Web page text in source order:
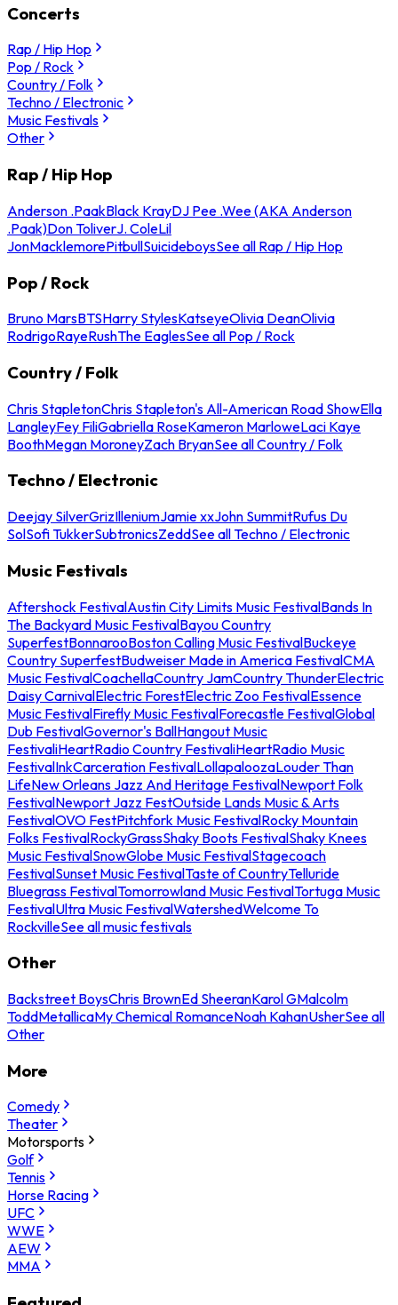
Concerts
Rap / Hip Hop
Pop / Rock
Country / Folk
Techno / Electronic
Music Festivals
Other
Rap / Hip Hop
Anderson .PaakBlack KrayDJ Pee .Wee (AKA Anderson
.Paak)Don ToliverJ. ColeLil
JonMacklemorePitbullSuicideboysSee all Rap / Hip Hop
Pop / Rock
Bruno MarsBTSHarry StylesKatseyeOlivia DeanOlivia
RodrigoRayeRushThe EaglesSee all Pop / Rock
Country / Folk
Chris StapletonChris Stapleton's All-American Road ShowElla
LangleyFey FiliGabriella RoseKameron MarloweLaci Kaye
BoothMegan MoroneyZach BryanSee all Country / Folk
Techno / Electronic
Deejay SilverGrizIlleniumJamie xxJohn SummitRufus Du
SolSofi TukkerSubtronicsZeddSee all Techno / Electronic
Music Festivals
Aftershock FestivalAustin City Limits Music FestivalBands In
The Backyard Music FestivalBayou Country
SuperfestBonnarooBoston Calling Music FestivalBuckeye
Country SuperfestBudweiser Made in America FestivalCMA
Music FestivalCoachellaCountry JamCountry ThunderElectric
Daisy CarnivalElectric ForestElectric Zoo FestivalEssence
Music FestivalFirefly Music FestivalForecastle FestivalGlobal
Dub FestivalGovernor's BallHangout Music
FestivaliHeartRadio Country FestivaliHeartRadio Music
FestivalInkCarceration FestivalLollapaloozaLouder Than
LifeNew Orleans Jazz And Heritage FestivalNewport Folk
FestivalNewport Jazz FestOutside Lands Music & Arts
FestivalOVO FestPitchfork Music FestivalRocky Mountain
Folks FestivalRockyGrassShaky Boots FestivalShaky Knees
Music FestivalSnowGlobe Music FestivalStagecoach
FestivalSunset Music FestivalTaste of CountryTelluride
Bluegrass FestivalTomorrowland Music FestivalTortuga Music
FestivalUltra Music FestivalWatershedWelcome To
RockvilleSee all music festivals
Other
Backstreet BoysChris BrownEd SheeranKarol GMalcolm
ToddMetallicaMy Chemical RomanceNoah KahanUsherSee all
Other
More
Comedy
Theater
Motorsports
Golf
Tennis
Horse Racing
UFC
WWE
AEW
MMA